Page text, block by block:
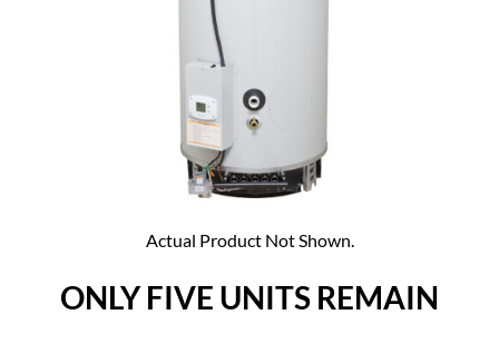
Actual Product Not Shown.
ONLY FIVE UNITS REMAIN